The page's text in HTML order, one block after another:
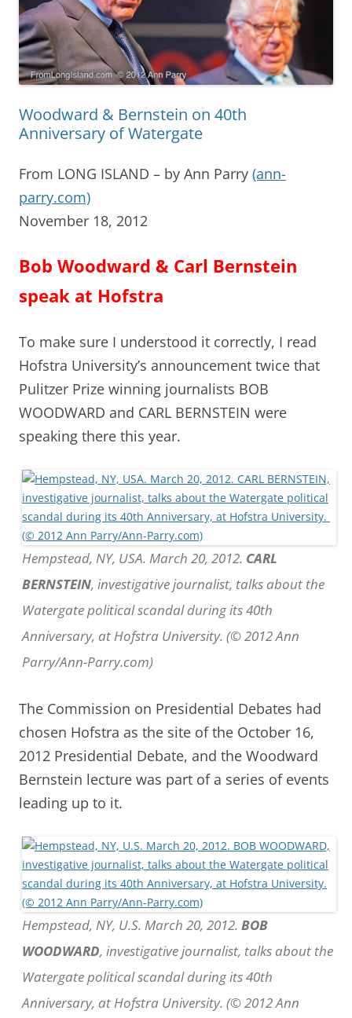
Woodward & Bernstein on 40th
Anniversary of Watergate
From LONG ISLAND – by Ann Parry (ann-
parry.com)
November 18, 2012
Bob Woodward & Carl Bernstein
speak at Hofstra
To make sure I understood it correctly, I read
Hofstra University’s announcement twice that
Pulitzer Prize winning journalists BOB
WOODWARD and CARL BERNSTEIN were
speaking there this year.
Hempstead, NY, USA. March 20, 2012. CARL
BERNSTEIN, investigative journalist, talks about the
Watergate political scandal during its 40th
Anniversary, at Hofstra University. (© 2012 Ann
Parry/Ann-Parry.com)
The Commission on Presidential Debates had
chosen Hofstra as the site of the October 16,
2012 Presidential Debate, and the Woodward
Bernstein lecture was part of a series of events
leading up to it.
Hempstead, NY, U.S. March 20, 2012. BOB
WOODWARD, investigative journalist, talks about the
Watergate political scandal during its 40th
Anniversary, at Hofstra University. (© 2012 Ann